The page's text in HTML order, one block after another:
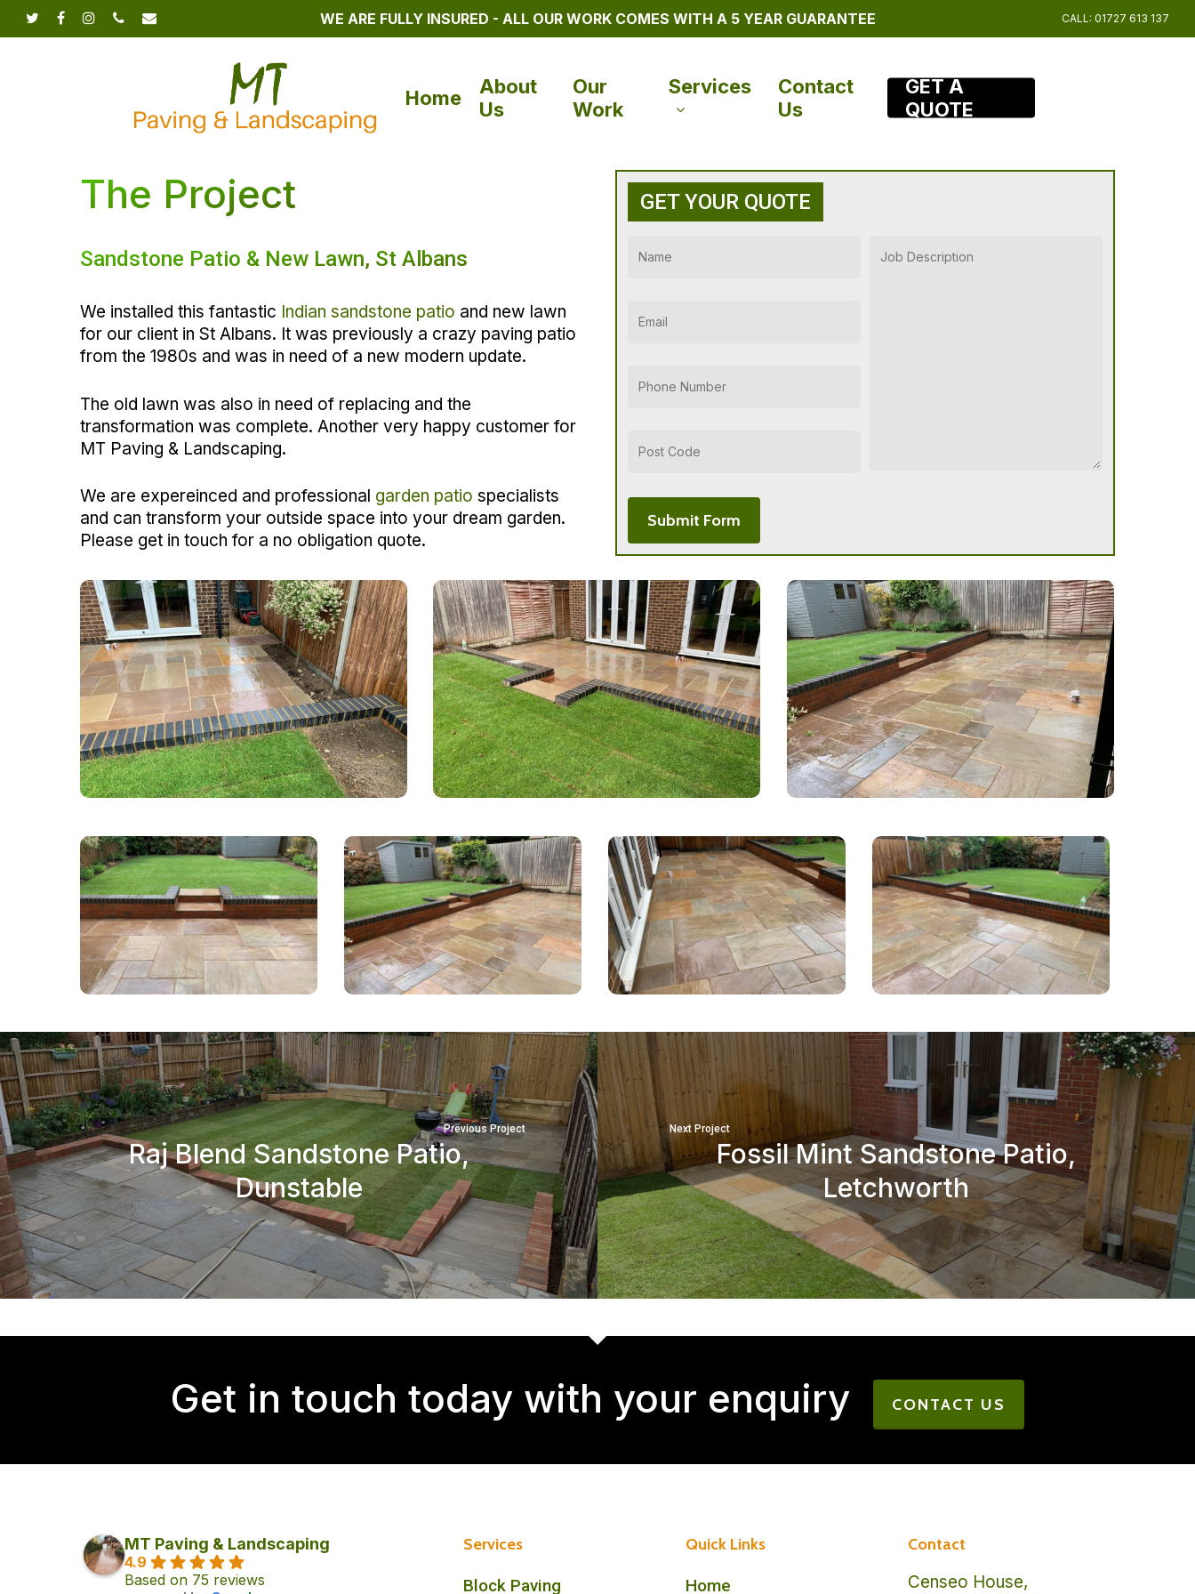
Skip
to
twitterfacebookinstagramphoneemail WE ARE FULLY INSURED - ALL OUR WORK COMES WITH A 5 YEAR GUARANTEE CALL: 01727 613 137
Home
About
Us
Our
Work
Services
Contact
Us
GET A
QUOTE
The Project
Sandstone Patio & New Lawn, St Albans
We installed this fantastic Indian sandstone patio and new lawn
for our client in St Albans. It was previously a crazy paving patio
from the 1980s and was in need of a new modern update.
The old lawn was also in need of replacing and the
transformation was complete. Another very happy customer for
MT Paving & Landscaping.
We are expereinced and professional garden patio specialists
and can transform your outside space into your dream garden.
Please get in touch for a no obligation quote.
GET YOUR QUOTE
Previous Project
Raj Blend Sandstone Patio,
Dunstable
Next Project
Fossil Mint Sandstone Patio,
Letchworth
Get in touch today with your enquiry CONTACT US
MT Paving & Landscaping
4.9
Based on 75 reviews
Services
Block Paving
Quick Links
Home
Contact
Censeo House,